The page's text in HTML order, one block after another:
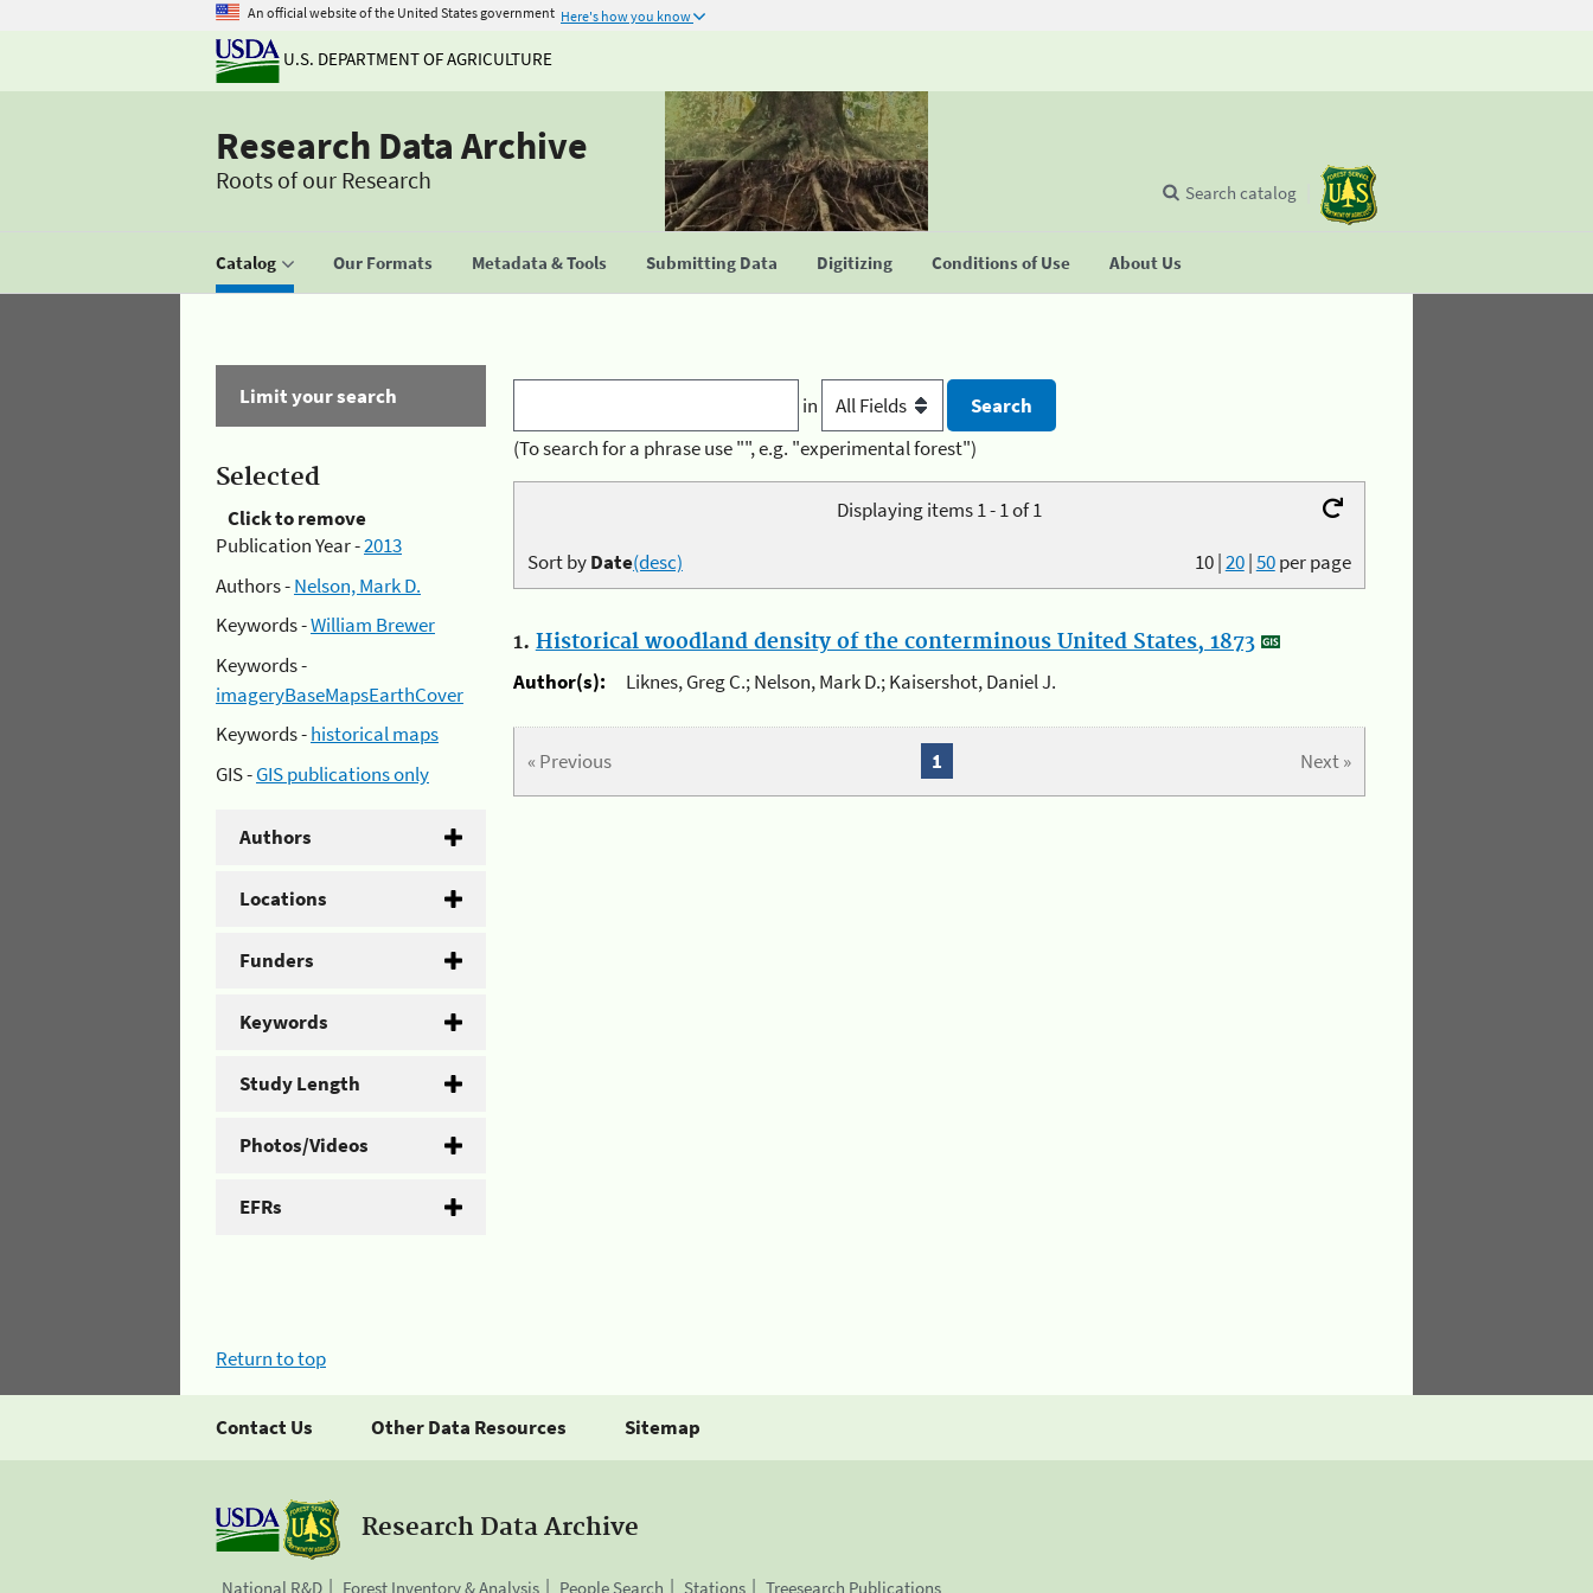
An official website of the United States government Here's how you know
U.S. DEPARTMENT OF AGRICULTURE
Research Data Archive
Roots of our Research
Catalog Our Formats Metadata & Tools Submitting Data Digitizing Conditions of Use About Us
Search catalog
Limit your search
Selected
Click to remove
Publication Year -2013
Authors -Nelson, Mark D.
Keywords -William Brewer
Keywords -
imageryBaseMapsEarthCover
Keywords -historical maps
GIS -GIS publications only
Authors
Locations
Funders
Keywords
Study Length
Photos/Videos
EFRs
in
(To search for a phrase use "", e.g. "experimental forest")
Displaying items 1 - 1 of 1
10|20|50per page
Sort byDate(desc)
1. Historical woodland density of the conterminous United States, 1873
Author(s):
Liknes, Greg C.; Nelson, Mark D.; Kaisershot, Daniel J.
« Previous Next »
1
Return to top
Contact Us Other Data Resources Sitemap
Research Data Archive
National R&D Forest Inventory & Analysis People Search Stations Treesearch Publications